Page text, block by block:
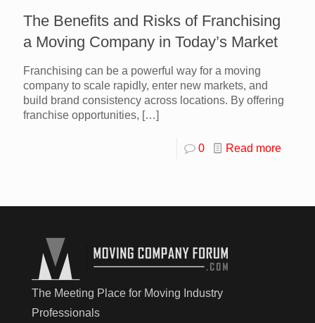
The Benefits and Risks of Franchising
a Moving Company in Today’s Market
Franchising can be a powerful way for a moving
company to scale rapidly, enter new markets, and
build brand consistency across locations. By offering
franchise opportunities, […]
0 Read more
The Meeting Place for Moving Industry
Professionals